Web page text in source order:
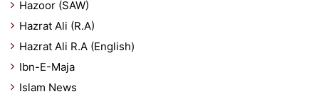
Hazoor (SAW)
Hazrat Ali (R.A)
Hazrat Ali R.A (English)
Ibn-E-Maja
Islam News